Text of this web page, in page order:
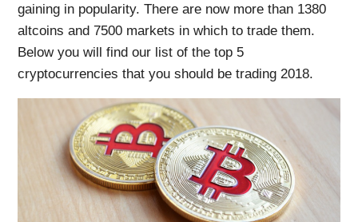
gaining in popularity. There are now more than 1380
altcoins and 7500 markets in which to trade them.
Below you will find our list of the top 5
cryptocurrencies that you should be trading 2018.